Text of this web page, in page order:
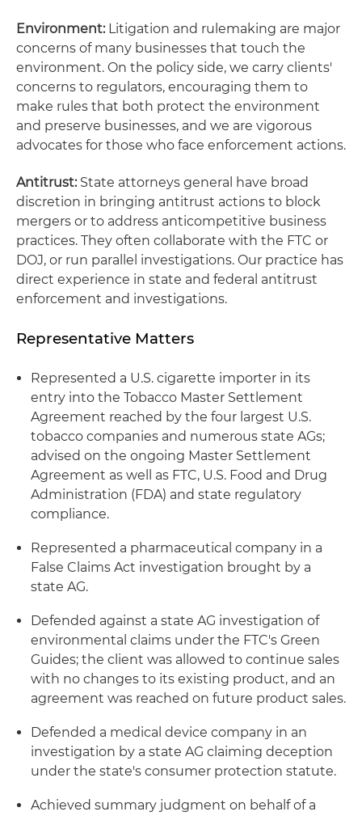
Environment:Litigation and rulemaking are major
concerns of many businesses that touch the
environment. On the policy side, we carry clients'
concerns to regulators, encouraging them to
make rules that both protect the environment
and preserve businesses, and we are vigorous
advocates for those who face enforcement actions.
Antitrust:State attorneys general have broad
discretion in bringing antitrust actions to block
mergers or to address anticompetitive business
practices. They often collaborate with the FTC or
DOJ, or run parallel investigations. Our practice has
direct experience in state and federal antitrust
enforcement and investigations.
Representative Matters
Represented a U.S. cigarette importer in its
entry into the Tobacco Master Settlement
Agreement reached by the four largest U.S.
tobacco companies and numerous state AGs;
advised on the ongoing Master Settlement
Agreement as well as FTC, U.S. Food and Drug
Administration (FDA) and state regulatory
compliance.
Represented a pharmaceutical company in a
False Claims Act investigation brought by a
state AG.
Defended against a state AG investigation of
environmental claims under the FTC's Green
Guides; the client was allowed to continue sales
with no changes to its existing product, and an
agreement was reached on future product sales.
Defended a medical device company in an
investigation by a state AG claiming deception
under the state's consumer protection statute.
Achieved summary judgment on behalf of a